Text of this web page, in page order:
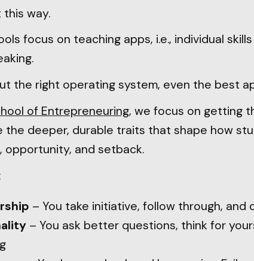
this way.
focus on teaching apps, i.e., individual
the right operating system, even the best
of Entrepreneuring, we focus on getting
the deeper, durable traits that shape how
opportunity, and setback.
– You take initiative, follow through,
– You ask better questions, think for